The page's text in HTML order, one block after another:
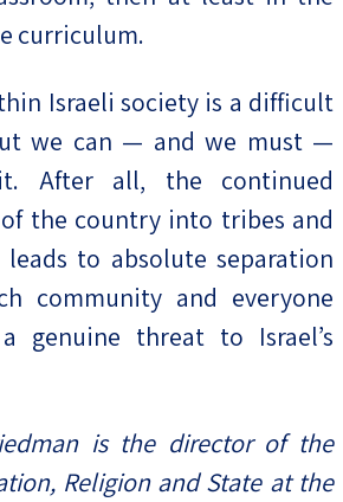
curriculum.
Israeli society is a difficult
we can — and we must —
After all, the continued
the country into tribes and
leads to absolute separation
community and everyone
genuine threat to Israel’s
is the director of the
Religion and State at the